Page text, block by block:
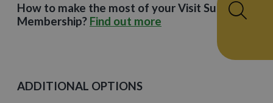
How to make the most of your Visit Surrey
Membership? Find out more
ADDITIONAL OPTIONS